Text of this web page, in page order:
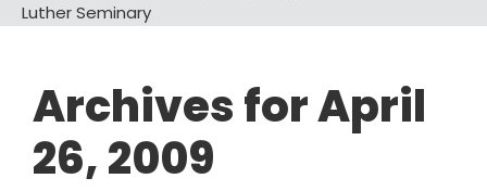
Luther Seminary
Archives for April
26, 2009